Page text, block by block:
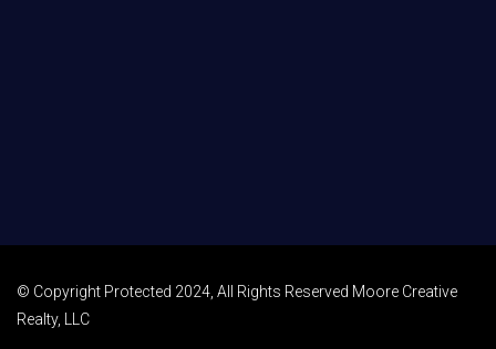
© Copyright Protected 2024, All Rights Reserved Moore Creative
Realty, LLC